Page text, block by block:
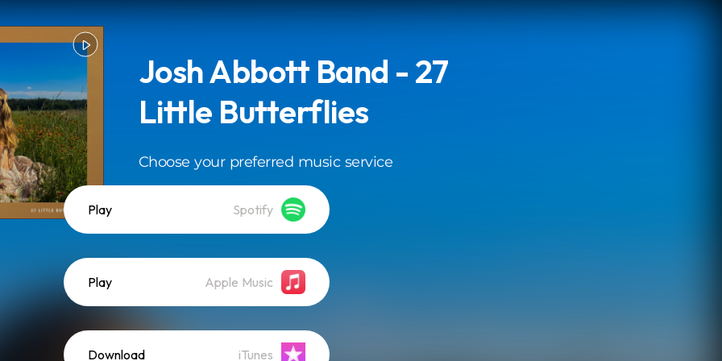
Josh Abbott Band - 27
Little Butterflies
Choose your preferred music service
Play Spotify
Play Apple Music
Download iTunes